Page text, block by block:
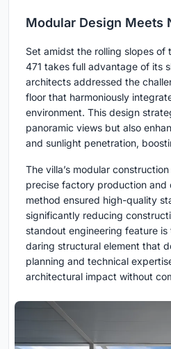
Modular Design Meets
Set amidst the rolling slopes of
471 takes full advantage of its
architects addressed the
floor that harmoniously
environment. This design
panoramic views but also
and sunlight penetration,
The villa’s modular
precise factory production and
method ensured high-quality
significantly reducing
standout engineering feature
daring structural element that
planning and technical
architectural impact without